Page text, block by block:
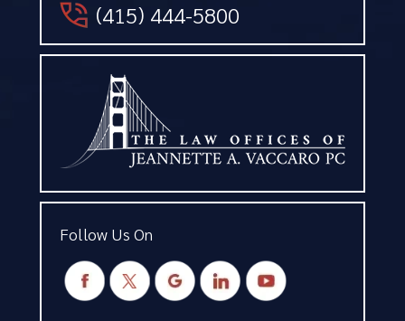
(415) 444-5800
Follow Us On